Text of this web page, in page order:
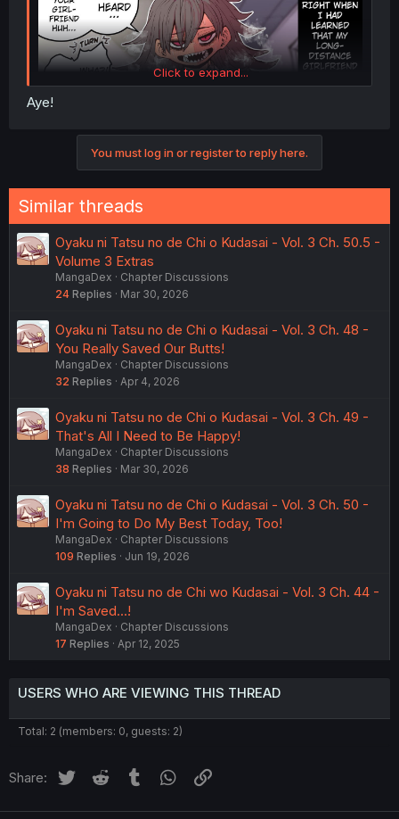
Click to expand...
Aye!
You must log in or register to reply here.
Similar threads
Oyaku ni Tatsu no de Chi o Kudasai - Vol. 3 Ch. 50.5 -
Volume 3 Extras
MangaDex
Chapter Discussions
24 Replies Mar 30, 2026
Oyaku ni Tatsu no de Chi o Kudasai - Vol. 3 Ch. 48 -
You Really Saved Our Butts!
MangaDex
Chapter Discussions
32 Replies Apr 4, 2026
Oyaku ni Tatsu no de Chi o Kudasai - Vol. 3 Ch. 49 -
That's All I Need to Be Happy!
MangaDex
Chapter Discussions
38 Replies Mar 30, 2026
Oyaku ni Tatsu no de Chi o Kudasai - Vol. 3 Ch. 50 -
I'm Going to Do My Best Today, Too!
MangaDex
Chapter Discussions
109 Replies Jun 19, 2026
Oyaku ni Tatsu no de Chi wo Kudasai - Vol. 3 Ch. 44 -
I'm Saved...!
MangaDex
Chapter Discussions
17 Replies Apr 12, 2025
USERS WHO ARE VIEWING THIS THREAD
Total: 2 (members: 0, guests: 2)
Share: Twitter Reddit Tumblr WhatsApp